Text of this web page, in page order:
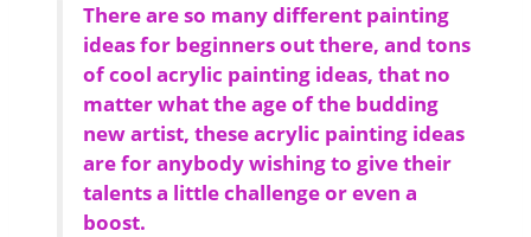
There are so many different painting
ideas for beginners out there, and tons
of cool acrylic painting ideas, that no
matter what the age of the budding
new artist, these acrylic painting ideas
are for anybody wishing to give their
talents a little challenge or even a
boost.